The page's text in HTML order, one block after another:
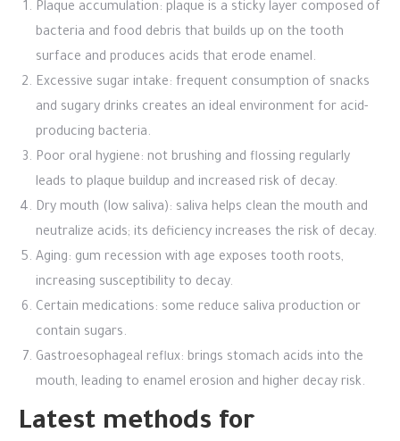
Plaque accumulation: plaque is a sticky layer composed of
bacteria and food debris that builds up on the tooth
surface and produces acids that erode enamel.
Excessive sugar intake: frequent consumption of snacks
and sugary drinks creates an ideal environment for acid-
producing bacteria.
Poor oral hygiene: not brushing and flossing regularly
leads to plaque buildup and increased risk of decay.
Dry mouth (low saliva): saliva helps clean the mouth and
neutralize acids; its deficiency increases the risk of decay.
Aging: gum recession with age exposes tooth roots,
increasing susceptibility to decay.
Certain medications: some reduce saliva production or
contain sugars.
Gastroesophageal reflux: brings stomach acids into the
mouth, leading to enamel erosion and higher decay risk.
Latest methods for